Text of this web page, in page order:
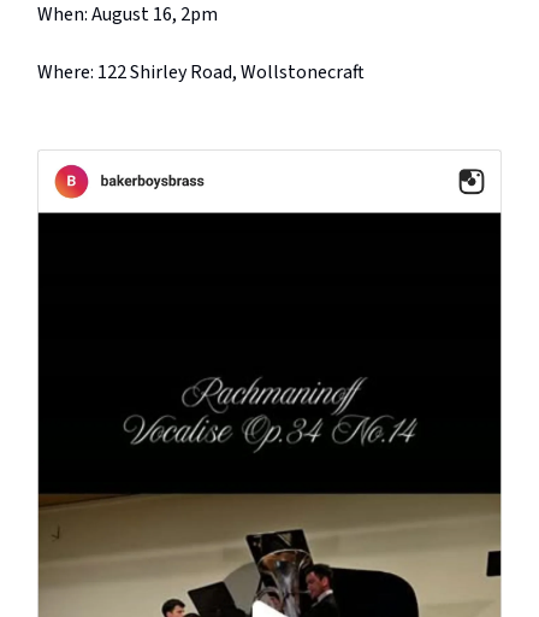
When: August 16, 2pm
Where: 122 Shirley Road, Wollstonecraft